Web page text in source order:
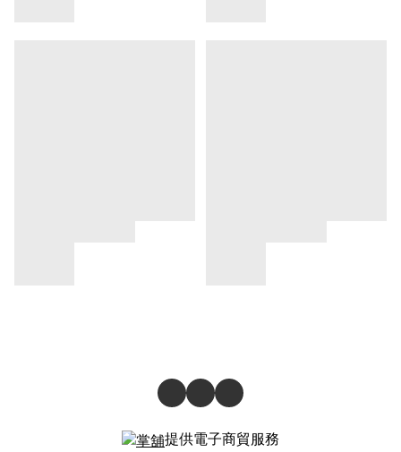
提供電子商貿服務